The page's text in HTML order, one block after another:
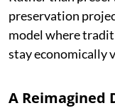
preservation
model where
stay economically
A Reimagined